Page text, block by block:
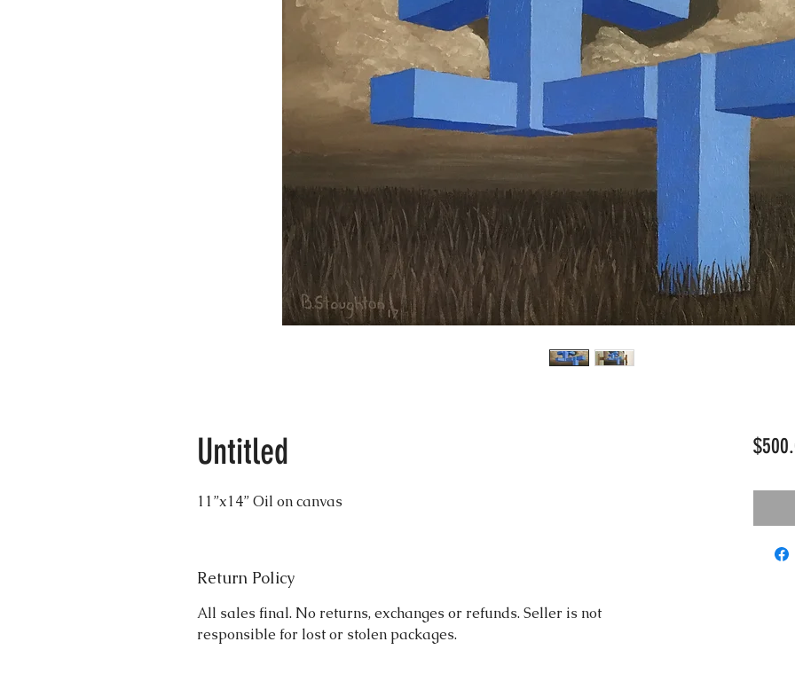
Untitled
11”x14” Oil on canvas
Return Policy
All sales final. No returns, exchanges or refunds. Seller is not
responsible for lost or stolen packages.